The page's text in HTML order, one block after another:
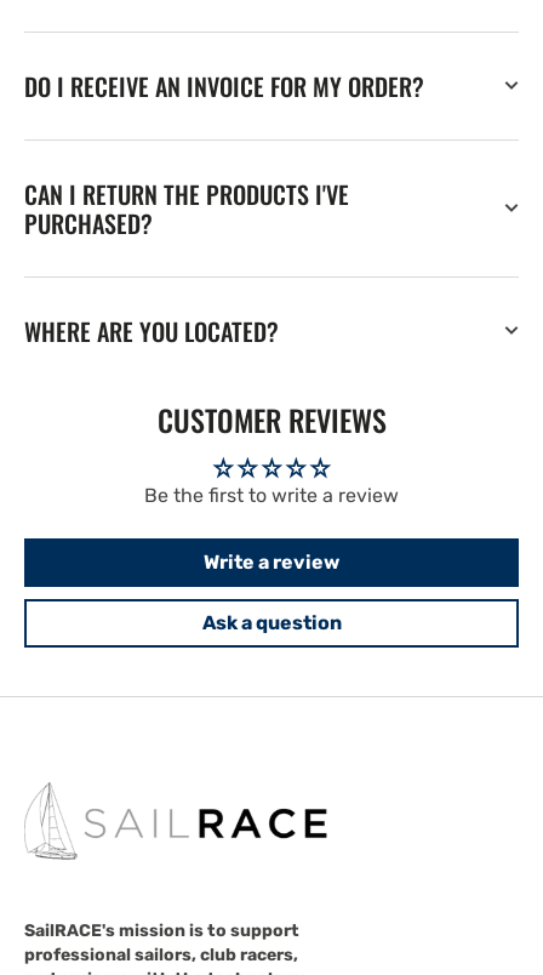
DO I RECEIVE AN INVOICE FOR MY ORDER?
CAN I RETURN THE PRODUCTS I'VE
PURCHASED?
WHERE ARE YOU LOCATED?
CUSTOMER REVIEWS
Be the first to write a review
Write a review
Ask a question
SailRACE's mission is to support
professional sailors, club racers,